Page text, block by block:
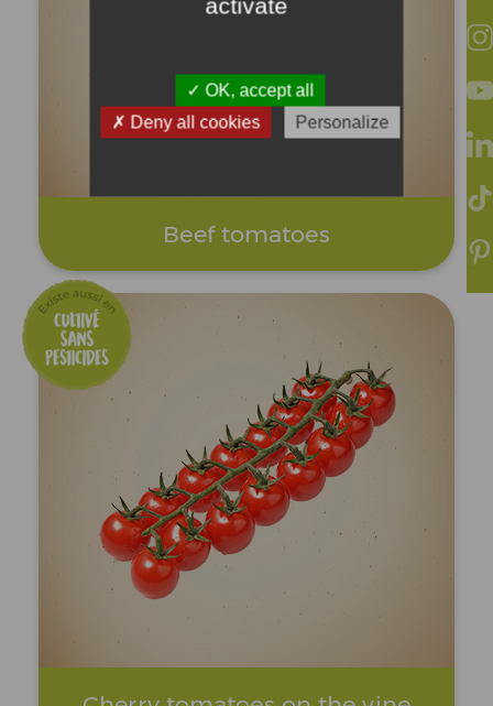
Beef tomatoes
activate
OK, accept all
Deny all cookies
Personalize